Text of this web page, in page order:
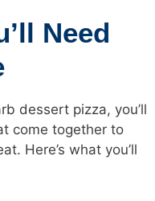
Need
dessert pizza, you’ll
come together to
Here’s what you’ll